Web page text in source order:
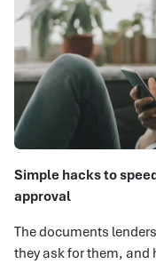
Simple hacks to
approval
The documents
they ask for them, and